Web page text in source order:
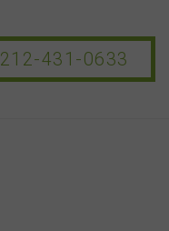
212-431-0633